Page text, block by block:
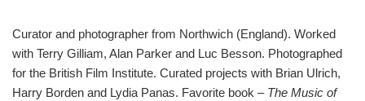
Curator and photographer from Northwich (England). Worked
with Terry Gilliam, Alan Parker and Luc Besson. Photographed
for the British Film Institute. Curated projects with Brian Ulrich,
Harry Borden and Lydia Panas. Favorite book – The Music of